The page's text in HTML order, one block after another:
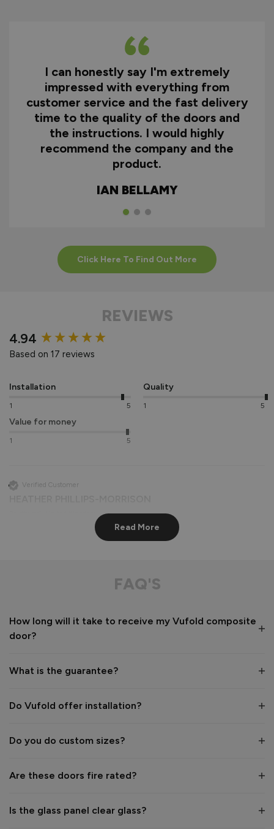
I can honestly say I'm extremely
impressed with everything from
customer service and the fast delivery
time to the quality of the doors and
the instructions. I would highly
recommend the company and the
product.
IAN BELLAMY
Click Here To Find Out More
REVIEWS
4.94
Based on 17 reviews
Installation
1 5
Quality
1 5
Value for money
1 5
Verified Customer
to ceiling panels. The floor to ceiling glazed panels look
Recommend Vufold: Yes
1
5
1 5
Reply:
We’re delighted to hear how much you love your new
New content loaded
Read More
FAQ'S
How long will it take to receive my Vufold composite
door?
What is the guarantee?
Do Vufold offer installation?
Do you do custom sizes?
Are these doors fire rated?
Is the glass panel clear glass?